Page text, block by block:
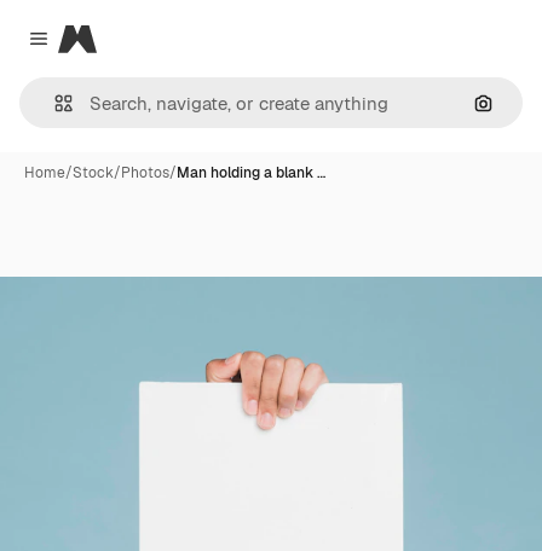
Close menu
Magnific
Home/Stock/Photos/Man holding a blank …